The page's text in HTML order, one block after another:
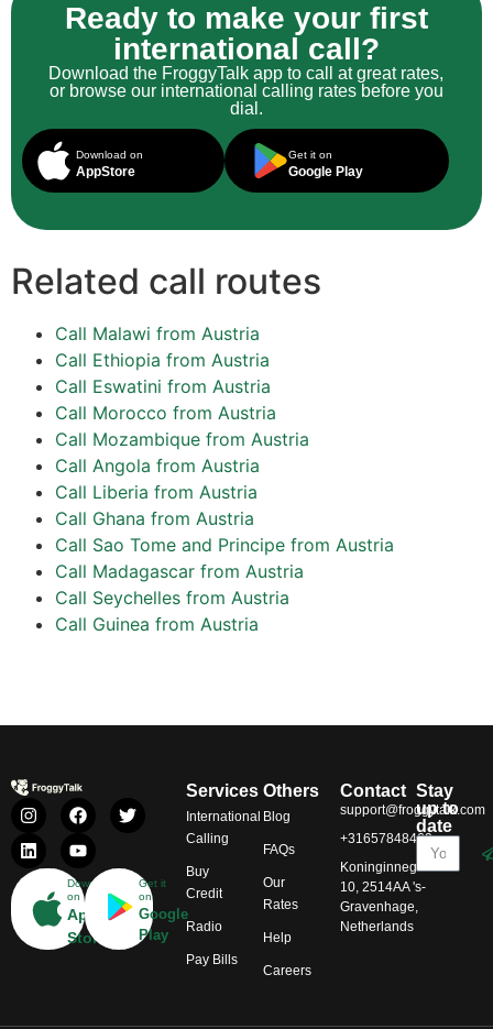
Ready to make your first
international call?
Download the FroggyTalk app to call at great rates,
or browse our international calling rates before you
dial.
Download on
AppStore
Get it on
Google Play
Related call routes
Call Malawi from Austria
Call Ethiopia from Austria
Call Eswatini from Austria
Call Morocco from Austria
Call Mozambique from Austria
Call Angola from Austria
Call Liberia from Austria
Call Ghana from Austria
Call Sao Tome and Principe from Austria
Call Madagascar from Austria
Call Seychelles from Austria
Call Guinea from Austria
Download
on
App
Store
Get it
on
Google
Play
Services
International
Calling
Buy
Credit
Radio
Pay Bills
Others
Blog
FAQs
Our
Rates
Help
Careers
Contact
support@froggytalk.com
+31657848469
Koninginnegracht
10, 2514AA 's-
Gravenhage,
Netherlands
Stay
up to
date